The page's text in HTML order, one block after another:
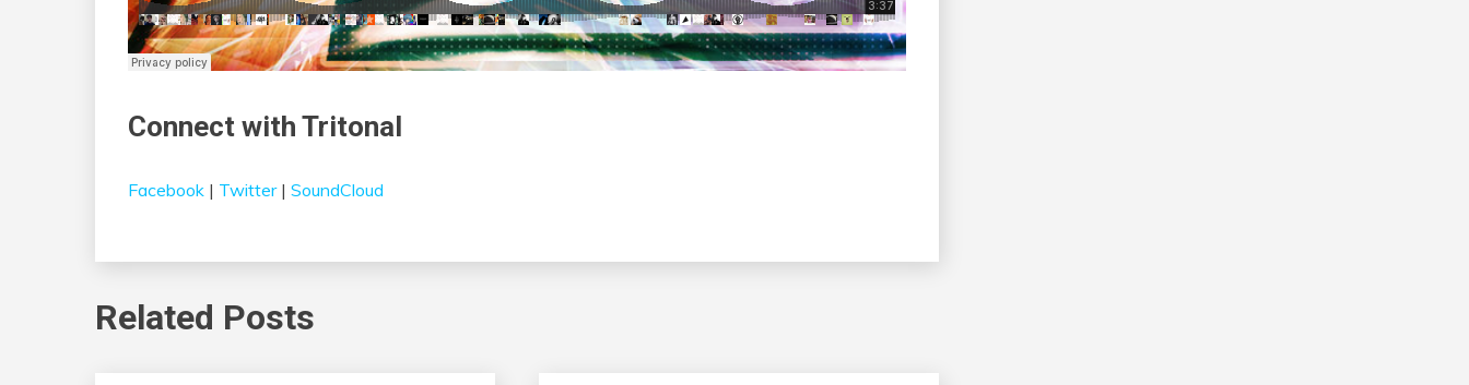
Connect with Tritonal
Facebook | Twitter| SoundCloud
Related Posts